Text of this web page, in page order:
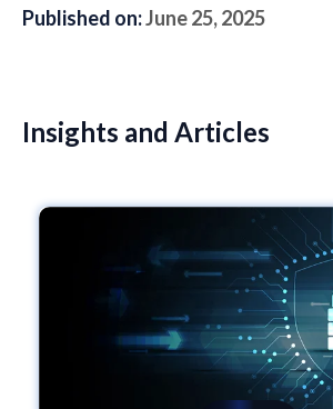
Published on:June 25, 2025
Insights and Articles